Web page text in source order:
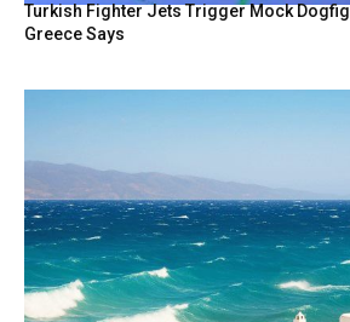
Turkish Fighter Jets Trigger Mock
Greece Says